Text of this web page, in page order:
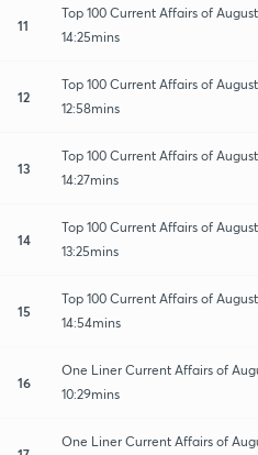
11
Top 100 Current Affairs of
14:25mins
12
Top 100 Current Affairs of
12:58mins
13
Top 100 Current Affairs of
14:27mins
14
Top 100 Current Affairs of
13:25mins
15
Top 100 Current Affairs of
14:54mins
16
One Liner Current Affairs of
10:29mins
One Liner Current Affairs of